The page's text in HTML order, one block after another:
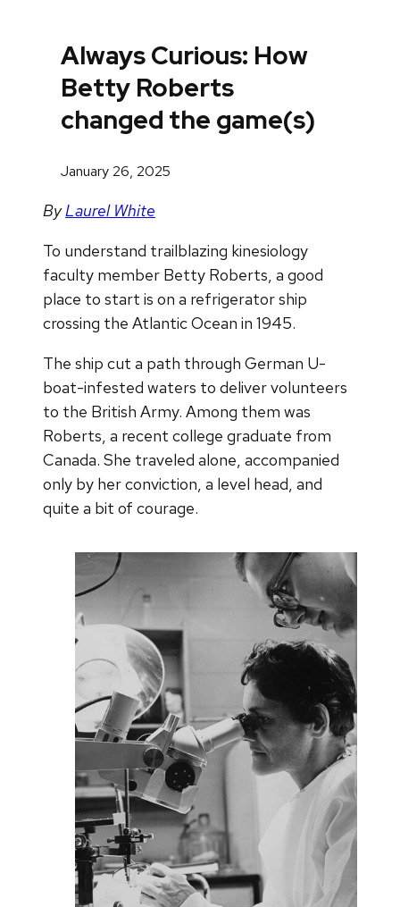
Always Curious: How
Betty Roberts
changed the game(s)
January 26, 2025
ByLaurel White
To understand trailblazing kinesiology
faculty member Betty Roberts, a good
place to start is on a refrigerator ship
crossing the Atlantic Ocean in 1945.
The ship cut a path through German U-
boat-infested waters to deliver volunteers
to the British Army. Among them was
Roberts, a recent college graduate from
Canada. She traveled alone, accompanied
only by her conviction, a level head, and
quite a bit of courage.